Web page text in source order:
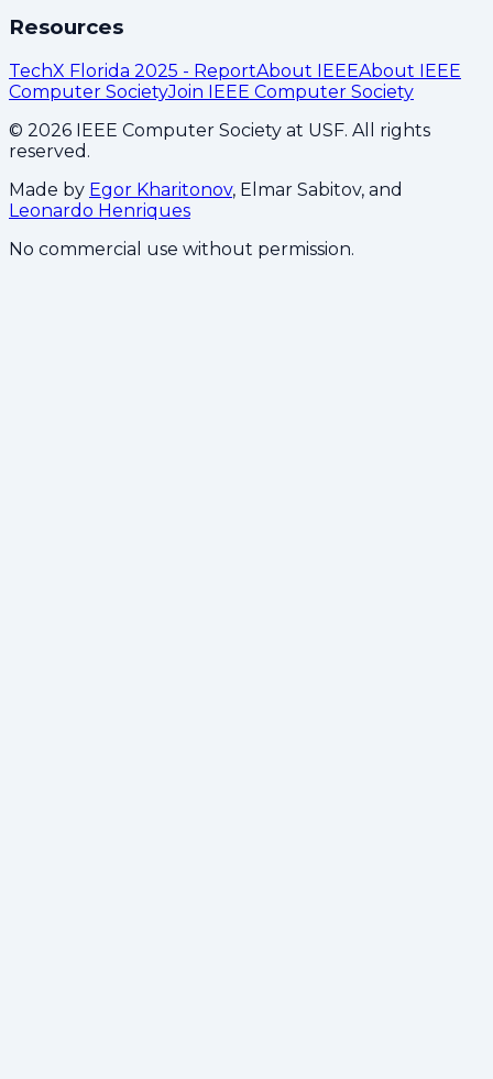
Resources
TechX Florida 2025 - ReportAbout IEEEAbout IEEE
Computer SocietyJoin IEEE Computer Society
© 2026 IEEE Computer Society at USF. All rights
reserved.
Made by Egor Kharitonov, Elmar Sabitov, and
Leonardo Henriques
No commercial use without permission.